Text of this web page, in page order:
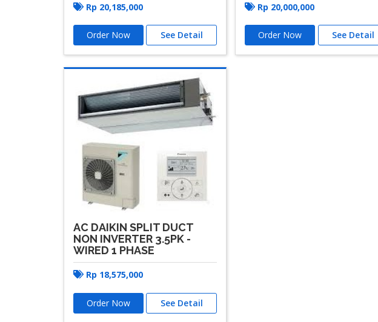
Rp 20,185,000
Order Now See Detail
Rp 20,000,000
Order Now See Detail
AC DAIKIN SPLIT DUCT
NON INVERTER 3.5PK -
WIRED 1 PHASE
Rp 18,575,000
Order Now See Detail